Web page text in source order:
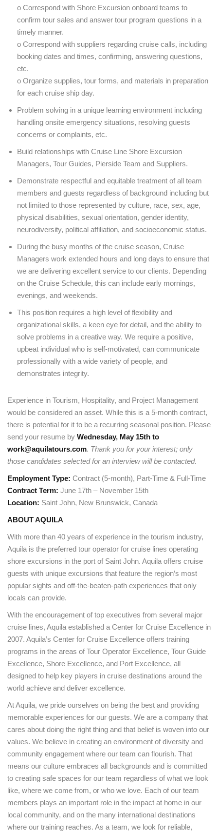
o Correspond with Shore Excursion onboard teams to
confirm tour sales and answer tour program questions in a
timely manner.
o Correspond with suppliers regarding cruise calls, including
booking dates and times, confirming, answering questions,
etc.
o Organize supplies, tour forms, and materials in preparation
for each cruise ship day.
Problem solving in a unique learning environment including
handling onsite emergency situations, resolving guests
concerns or complaints, etc.
Build relationships with Cruise Line Shore Excursion
Managers, Tour Guides, Pierside Team and Suppliers.
Demonstrate respectful and equitable treatment of all team
members and guests regardless of background including but
not limited to those represented by culture, race, sex, age,
physical disabilities, sexual orientation, gender identity,
neurodiversity, political affiliation, and socioeconomic status.
During the busy months of the cruise season, Cruise
Managers work extended hours and long days to ensure that
we are delivering excellent service to our clients. Depending
on the Cruise Schedule, this can include early mornings,
evenings, and weekends.
This position requires a high level of flexibility and
organizational skills, a keen eye for detail, and the ability to
solve problems in a creative way. We require a positive,
upbeat individual who is self-motivated, can communicate
professionally with a wide variety of people, and
demonstrates integrity.
Experience in Tourism, Hospitality, and Project Management
would be considered an asset. While this is a 5-month contract,
there is potential for it to be a recurring seasonal position. Please
send your resume by Wednesday, May 15th to
work@aquilatours.com. Thank you for your interest; only
those candidates selected for an interview will be contacted.
Employment Type: Contract (5-month), Part-Time & Full-Time
Contract Term: June 17th – November 15th
Location: Saint John, New Brunswick, Canada
ABOUT AQUILA
With more than 40 years of experience in the tourism industry,
Aquila is the preferred tour operator for cruise lines operating
shore excursions in the port of Saint John. Aquila offers cruise
guests with unique excursions that feature the region’s most
popular sights and off-the-beaten-path experiences that only
locals can provide.
With the encouragement of top executives from several major
cruise lines, Aquila established a Center for Cruise Excellence in
2007. Aquila’s Center for Cruise Excellence offers training
programs in the areas of Tour Operator Excellence, Tour Guide
Excellence, Shore Excellence, and Port Excellence, all
designed to help key players in cruise destinations around the
world achieve and deliver excellence.
At Aquila, we pride ourselves on being the best and providing
memorable experiences for our guests. We are a company that
cares about doing the right thing and that belief is woven into our
values. We believe in creating an environment of diversity and
community engagement where our team can flourish. That
means our culture embraces all backgrounds and is committed
to creating safe spaces for our team regardless of what we look
like, where we come from, or who we love. Each of our team
members plays an important role in the impact at home in our
local community, and on the many international destinations
where our training reaches. As a team, we look for reliable,